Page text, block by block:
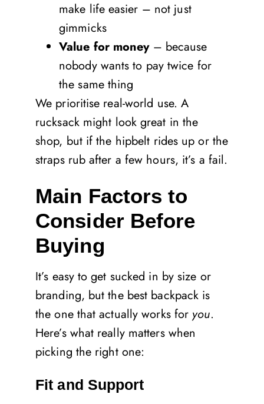
make life easier – not just
gimmicks
Value for money– because
nobody wants to pay twice for
the same thing
We prioritise real-world use. A
rucksack might look great in the
shop, but if the hipbelt rides up or the
straps rub after a few hours, it’s a fail.
Main Factors to
Consider Before
Buying
It’s easy to get sucked in by size or
branding, but the best backpack is
the one that actually works for you.
Here’s what really matters when
picking the right one:
Fit and Support